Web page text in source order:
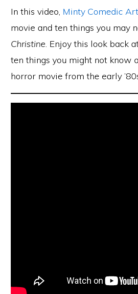
In this video, Minty Comedic
movie and ten things you may
Christine. Enjoy this look back
ten things you might not know
horror movie from the early